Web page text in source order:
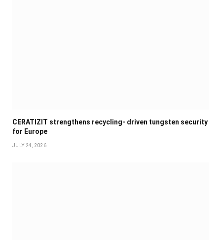
CERATIZIT strengthens recycling- driven tungsten security
for Europe
JULY 24, 2026